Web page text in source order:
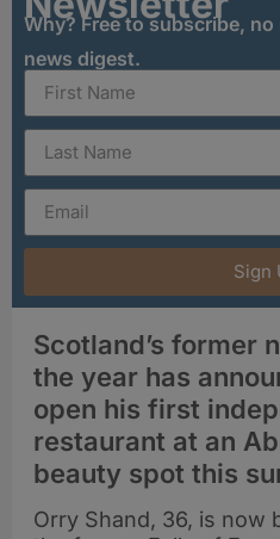
Why? Free to subscribe,
news digest.
Sign
Scotland’s former
the year has
open his first
restaurant at an
beauty spot this
Orry Shand, 36, is now